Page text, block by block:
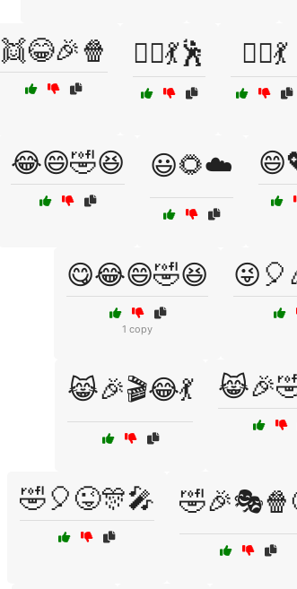
👯😂🎉🍿 👯‍♀️💃🕺 👯‍♂️💃
😂😄🤣😆 😃🌻☁️
😋😂😄🤣😆
1 copy
😹🎉🎬😂💃
🤣🎈😜🎊🎤